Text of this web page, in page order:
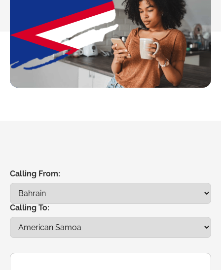
Calling From:
Calling To: